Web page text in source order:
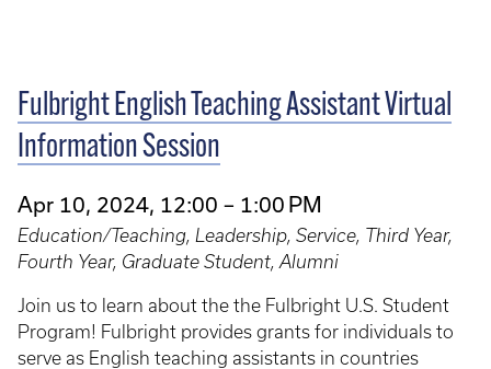
Fulbright English Teaching Assistant Virtual
Information Session
Apr 10, 2024, 12:00 – 1:00 PM
Education/Teaching, Leadership, Service, Third Year,
Fourth Year, Graduate Student, Alumni
Join us to learn about the the Fulbright U.S. Student
Program! Fulbright provides grants for individuals to
serve as English teaching assistants in countries